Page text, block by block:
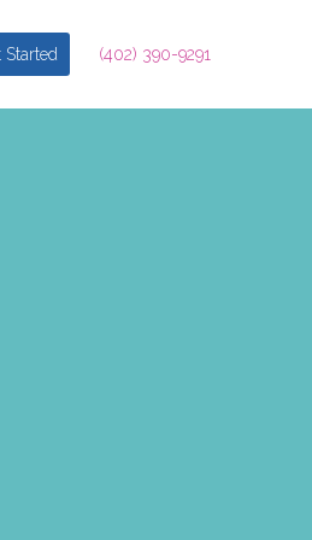
Started (402) 390-9291